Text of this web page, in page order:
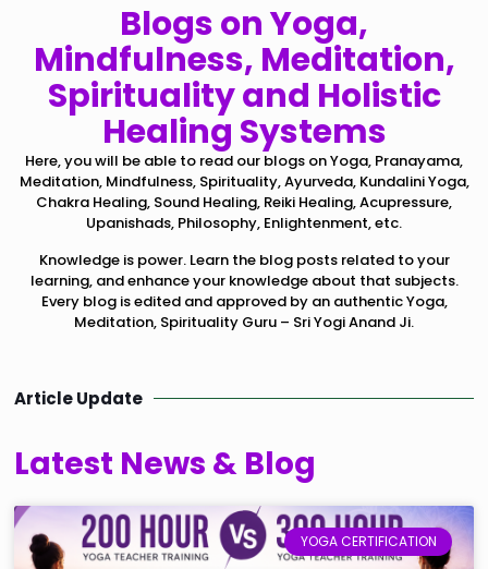
Blogs on Yoga,
Mindfulness, Meditation,
Spirituality and Holistic
Healing Systems
Here, you will be able to read our blogs on Yoga, Pranayama,
Meditation, Mindfulness, Spirituality, Ayurveda, Kundalini Yoga,
Chakra Healing, Sound Healing, Reiki Healing, Acupressure,
Upanishads, Philosophy, Enlightenment, etc.
Knowledge is power. Learn the blog posts related to your
learning, and enhance your knowledge about that subjects.
Every blog is edited and approved by an authentic Yoga,
Meditation, Spirituality Guru – Sri Yogi Anand Ji.
Article Update
Latest News & Blog
YOGA CERTIFICATION